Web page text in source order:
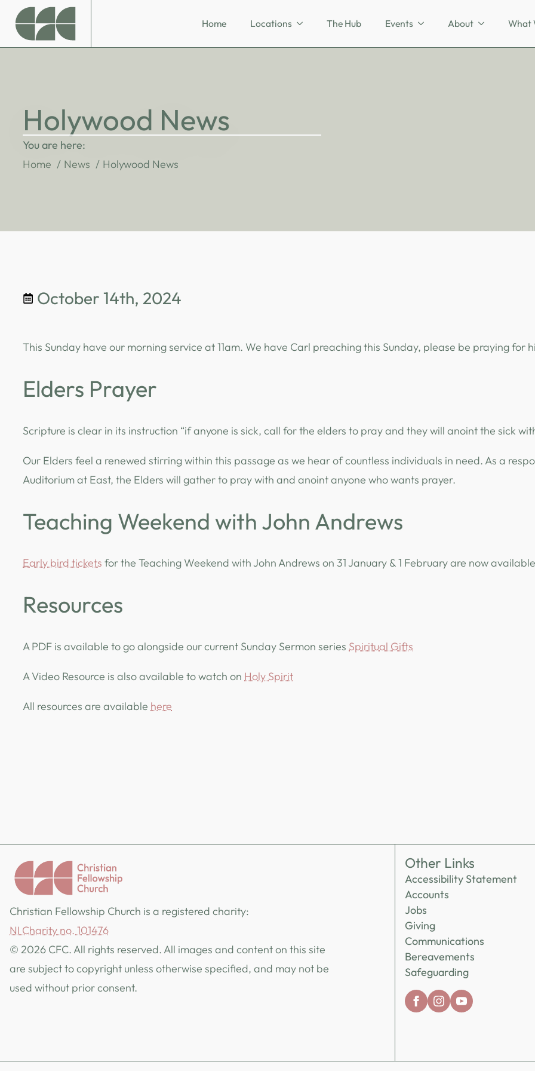
Home Locations The Hub Events About What
Holywood News
You are here:
Home
News Holywood News
October 14th, 2024
This Sunday have our morning service at 11am. We have Carl preaching this Sunday, please be praying for
Elders Prayer
Scripture is clear in its instruction “if anyone is sick, call for the elders to pray and they will anoint the sick
Our Elders feel a renewed stirring within this passage as we hear of countless individuals in need. As a
Auditorium at East, the Elders will gather to pray with and anoint anyone who wants prayer.
Teaching Weekend with John Andrews
Early bird tickets for the Teaching Weekend with John Andrews on 31 January & 1 February are now
Resources
A PDF is available to go alongside our current Sunday Sermon series Spiritual Gifts
A Video Resource is also available to watch on Holy Spirit
All resources are available here
Christian Fellowship Church is a registered charity:
NI Charity no. 101476
© 2026 CFC. All rights reserved. All images and content on this site
are subject to copyright unless otherwise specified, and may not be
used without prior consent.
Other Links
Accessibility Statement
Accounts
Jobs
Giving
Communications
Bereavements
Safeguarding